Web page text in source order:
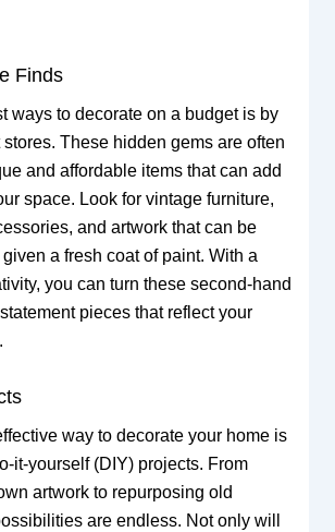
Finds
ways to decorate on a budget is by
These hidden gems are often
and affordable items that can add
space. Look for vintage furniture,
and artwork that can be
a fresh coat of paint. With a
you can turn these second-hand
pieces that reflect your
way to decorate your home is
it-yourself (DIY) projects. From
artwork to repurposing old
are endless. Not only will